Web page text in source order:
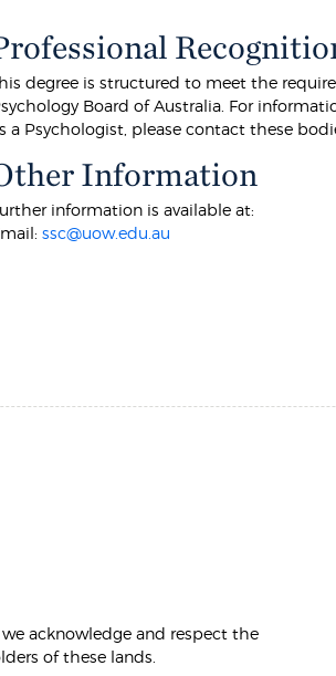
degree is structured to meet the
Board of Australia. For
a Psychologist, please contact these
Information
information is available at:
ssc@uow.edu.au
acknowledge and respect the
of these lands.